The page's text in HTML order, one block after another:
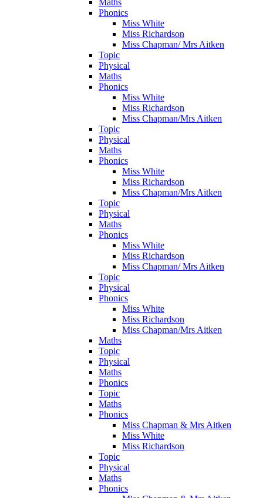
Maths
Phonics
Miss White
Miss Richardson
Miss Chapman/ Mrs Aitken
Topic
Physical
Maths
Phonics
Miss White
Miss Richardson
Miss Chapman/Mrs Aitken
Topic
Physical
Maths
Phonics
Miss White
Miss Richardson
Miss Chapman/Mrs Aitken
Topic
Physical
Maths
Phonics
Miss White
Miss Richardson
Miss Chapman/ Mrs Aitken
Topic
Physical
Phonics
Miss White
Miss Richardson
Miss Chapman/Mrs Aitken
Maths
Topic
Physical
Maths
Phonics
Topic
Maths
Phonics
Miss Chapman & Mrs Aitken
Miss White
Miss Richardson
Topic
Physical
Maths
Phonics